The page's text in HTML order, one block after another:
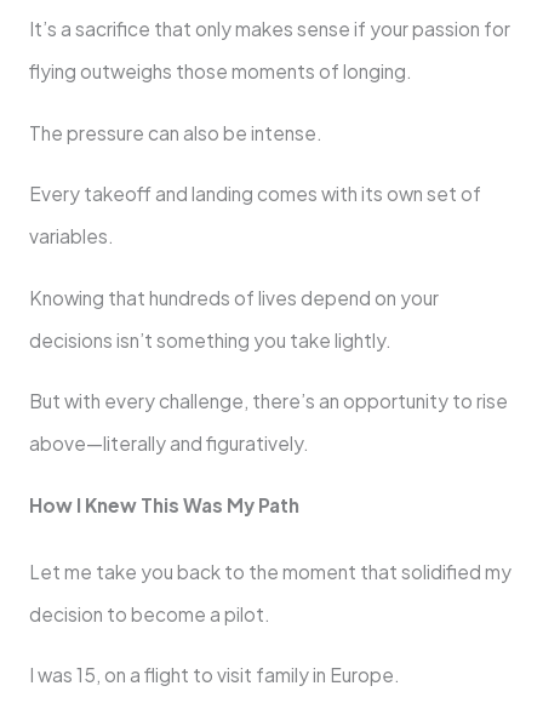
It’s a sacrifice that only makes sense if your passion for
flying outweighs those moments of longing.
The pressure can also be intense.
Every takeoff and landing comes with its own set of
variables.
Knowing that hundreds of lives depend on your
decisions isn’t something you take lightly.
But with every challenge, there’s an opportunity to rise
above—literally and figuratively.
How I Knew This Was My Path
Let me take you back to the moment that solidified my
decision to become a pilot.
I was 15, on a flight to visit family in Europe.